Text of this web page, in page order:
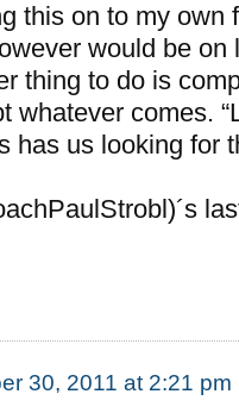
this on to my own
would be on
thing to do is
whatever comes.
has us looking for
30, 2011 at 2:21 pm